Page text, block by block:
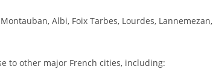
Albi, Foix Tarbes, Lourdes, Lannemezan,
to other major French cities, including: